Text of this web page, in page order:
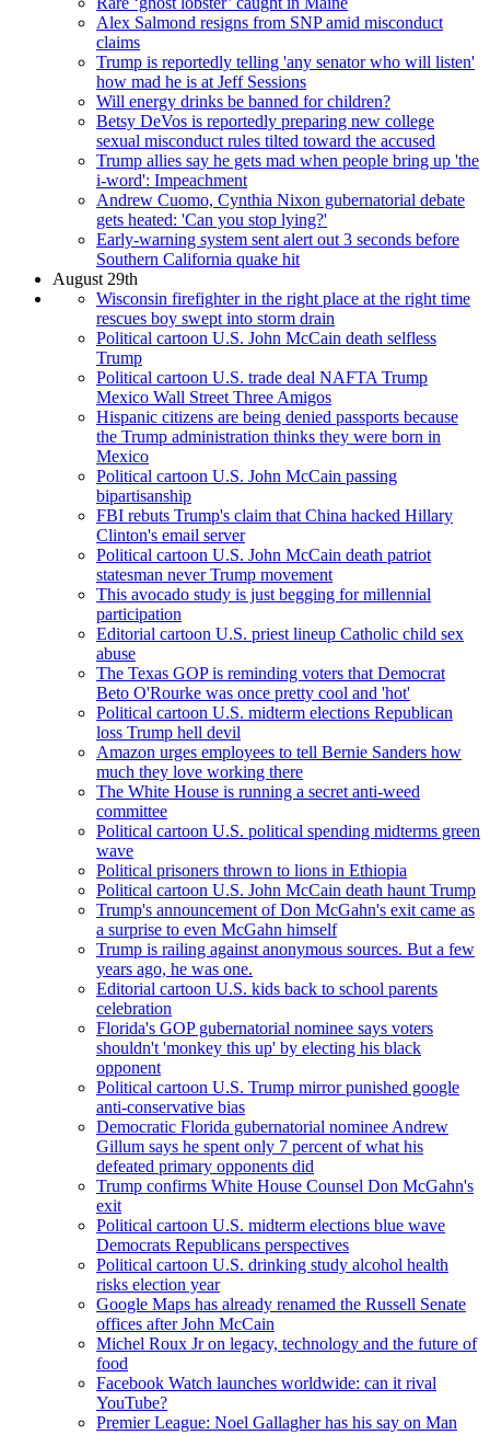
Alex Salmond resigns from SNP amid misconduct
claims
Trump is reportedly telling 'any senator who will listen'
how mad he is at Jeff Sessions
Will energy drinks be banned for children?
Betsy DeVos is reportedly preparing new college
sexual misconduct rules tilted toward the accused
Trump allies say he gets mad when people bring up 'the
i-word': Impeachment
Andrew Cuomo, Cynthia Nixon gubernatorial debate
gets heated: 'Can you stop lying?'
Early-warning system sent alert out 3 seconds before
Southern California quake hit
August 29th
Wisconsin firefighter in the right place at the right time
rescues boy swept into storm drain
Political cartoon U.S. John McCain death selfless
Trump
Political cartoon U.S. trade deal NAFTA Trump
Mexico Wall Street Three Amigos
Hispanic citizens are being denied passports because
the Trump administration thinks they were born in
Mexico
Political cartoon U.S. John McCain passing
bipartisanship
FBI rebuts Trump's claim that China hacked Hillary
Clinton's email server
Political cartoon U.S. John McCain death patriot
statesman never Trump movement
This avocado study is just begging for millennial
participation
Editorial cartoon U.S. priest lineup Catholic child sex
abuse
The Texas GOP is reminding voters that Democrat
Beto O'Rourke was once pretty cool and 'hot'
Political cartoon U.S. midterm elections Republican
loss Trump hell devil
Amazon urges employees to tell Bernie Sanders how
much they love working there
The White House is running a secret anti-weed
committee
Political cartoon U.S. political spending midterms green
wave
Political prisoners thrown to lions in Ethiopia
Political cartoon U.S. John McCain death haunt Trump
Trump's announcement of Don McGahn's exit came as
a surprise to even McGahn himself
Trump is railing against anonymous sources. But a few
years ago, he was one.
Editorial cartoon U.S. kids back to school parents
celebration
Florida's GOP gubernatorial nominee says voters
shouldn't 'monkey this up' by electing his black
opponent
Political cartoon U.S. Trump mirror punished google
anti-conservative bias
Democratic Florida gubernatorial nominee Andrew
Gillum says he spent only 7 percent of what his
defeated primary opponents did
Trump confirms White House Counsel Don McGahn's
exit
Political cartoon U.S. midterm elections blue wave
Democrats Republicans perspectives
Political cartoon U.S. drinking study alcohol health
risks election year
Google Maps has already renamed the Russell Senate
offices after John McCain
Michel Roux Jr on legacy, technology and the future of
food
Facebook Watch launches worldwide: can it rival
YouTube?
Premier League: Noel Gallagher has his say on Man